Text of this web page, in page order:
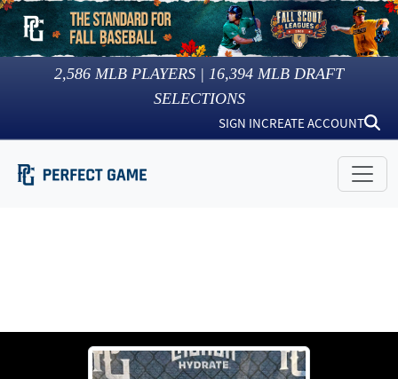
2,586 MLB PLAYERS | 16,394 MLB DRAFT
SELECTIONS
SIGN INCREATE ACCOUNT